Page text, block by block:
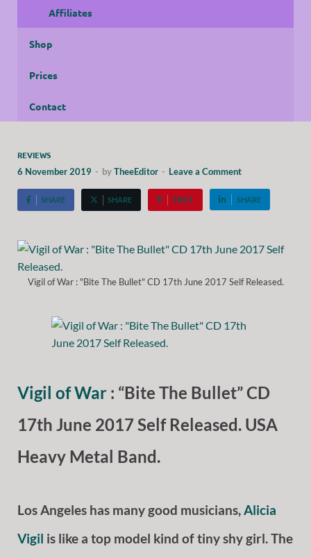
Affiliates
Shop
Prices
Contact
REVIEWS
6 November 2019 - byTheeEditor - Leave a Comment
SHARE SHARE PIN IT SHARE
Vigil of War : "Bite The Bullet" CD 17th June 2017 Self Released.
Vigil of War : “Bite The Bullet” CD
17th June 2017 Self Released. USA
Heavy Metal Band.
Los Angeles has many good musicians,Alicia
Vigil is like a top model kind of tiny shy girl. The